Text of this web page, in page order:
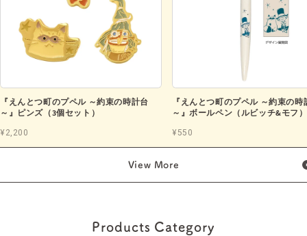
『えんとつ町のプペル ～約束の時計台
～』ピンズ（3個セット）
¥2,200
『えんとつ町のプペル ～約束の時
～』ボールペン（ルビッチ&モフ）
¥550
View More
Products Category